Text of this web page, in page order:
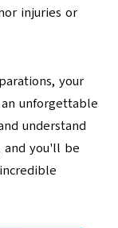
injuries or
your
unforgettable
understand
and you'll be